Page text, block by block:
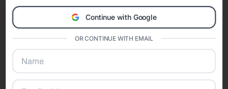
Eventifai combines vendor discovery, planning tools, digital
invitations, event websites, guest management, and memory
confidence while creating moments that last a lifetime.
Continue with Google
OR CONTINUE WITH EMAIL